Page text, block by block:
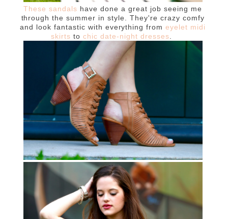
These sandals have done a great job seeing me
through the summer in style. They're crazy comfy
and look fantastic with everything fromeyelet midi
skirts tochic date-night dresses